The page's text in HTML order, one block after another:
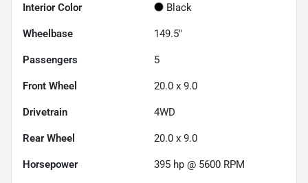
Interior Color Black
Wheelbase 149.5"
Passengers 5
Front Wheel 20.0 x 9.0
Drivetrain 4WD
Rear Wheel 20.0 x 9.0
Horsepower 395 hp @ 5600 RPM